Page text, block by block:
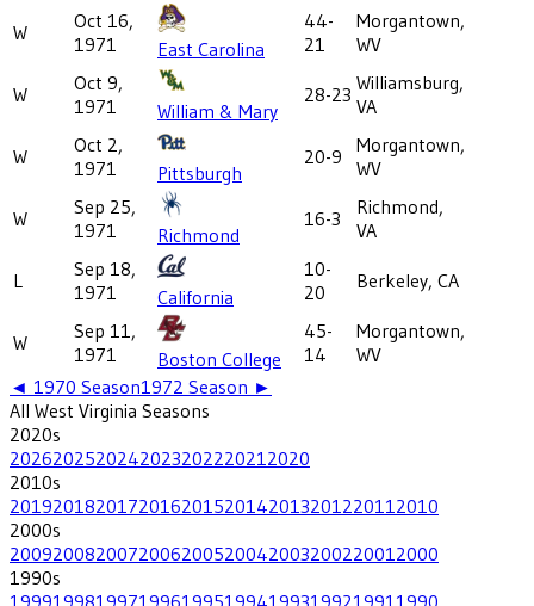
W
Oct 16,
1971
East Carolina
44-
21
Morgantown,
WV
W
Oct 9,
1971
William & Mary
28-23 Williamsburg,
VA
W
Oct 2,
1971
Pittsburgh
20-9
Morgantown,
WV
W
Sep 25,
1971
Richmond
16-3
Richmond,
VA
L
Sep 18,
1971
California
10-
20
Berkeley, CA
W
Sep 11,
1971
Boston College
45-
14
Morgantown,
WV
◄ 1970 Season1972 Season ►
All West Virginia Seasons
2020s
202620252024202320222021 2020
2010s
201920182017201620152014201320122011 2010
2000s
200920082007200620052004200320022001 2000
1990s
199919981997199619951994199319921991 1990